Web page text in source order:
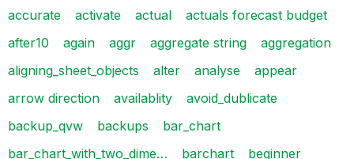
accurate
activate actual
actuals forecast budget
after10
again aggr aggregate string
aggregation
aligning_sheet_objects
alter analyse
appear
arrow direction
availablity
avoid_dublicate
backup_qvw
backups
bar_chart
bar_chart_with_two_dime…
barchart
beginner